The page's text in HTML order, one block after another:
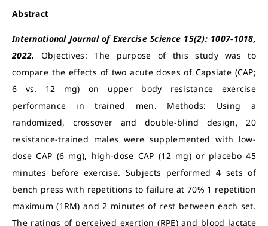
Abstract
International Journal of Exercise Science 15(2): 1007-1018,
2022. Objectives: The purpose of this study was to
compare the effects of two acute doses of Capsiate (CAP;
6 vs. 12 mg) on upper body resistance exercise
performance in trained men. Methods: Using a
randomized, crossover and double-blind design, 20
resistance-trained males were supplemented with low-
dose CAP (6 mg), high-dose CAP (12 mg) or placebo 45
minutes before exercise. Subjects performed 4 sets of
bench press with repetitions to failure at 70% 1 repetition
maximum (1RM) and 2 minutes of rest between each set.
The ratings of perceived exertion (RPE) and blood lactate